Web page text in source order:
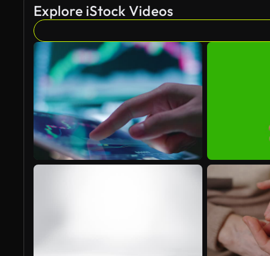
Explore iStock Videos